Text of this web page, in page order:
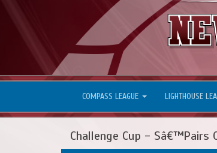
COMPASS LEAGUE LIGHTHOUSE
Challenge Cup - Sâ€™Pairs